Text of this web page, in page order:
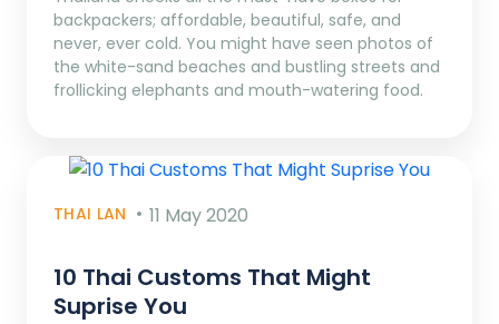
backpackers; affordable, beautiful, safe, and
never, ever cold. You might have seen photos of
the white-sand beaches and bustling streets and
frollicking elephants and mouth-watering food.
THAI LAN 11 May 2020
10 Thai Customs That Might
Suprise You